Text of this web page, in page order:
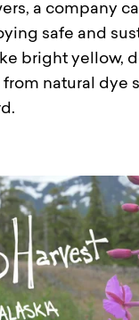
a company
safe and
bright yellow,
natural dye